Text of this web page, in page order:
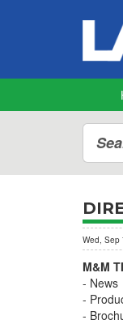
Wed, Sep
M&M
News